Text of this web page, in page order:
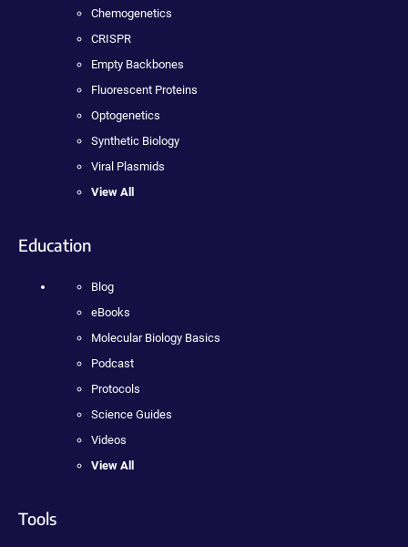
Chemogenetics
CRISPR
Empty Backbones
Fluorescent Proteins
Optogenetics
Synthetic Biology
Viral Plasmids
View All
Education
Blog
eBooks
Molecular Biology Basics
Podcast
Protocols
Science Guides
Videos
View All
Tools